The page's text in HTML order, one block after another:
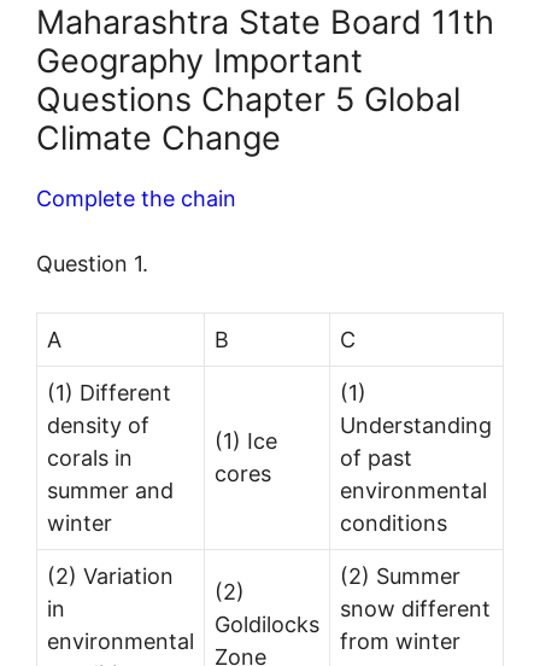
Maharashtra State Board 11th
Geography Important
Questions Chapter 5 Global
Climate Change
Complete the chain
Question 1.
A B C
(1) Different
density of
corals in
summer and
winter
(1) Ice
cores
(1)
Understanding
of past
environmental
conditions
(2) Variation
in
environmental
(2)
Goldilocks
Zone
(2) Summer
snow different
from winter